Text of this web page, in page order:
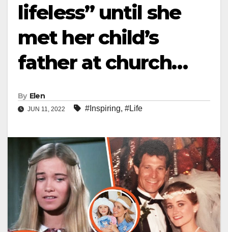
lifeless” until she
met her child’s
father at church…
By Elen
JUN 11, 2022 #Inspiring, #Life